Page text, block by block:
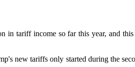
in tariff income so far this year, and
new tariffs only started during the